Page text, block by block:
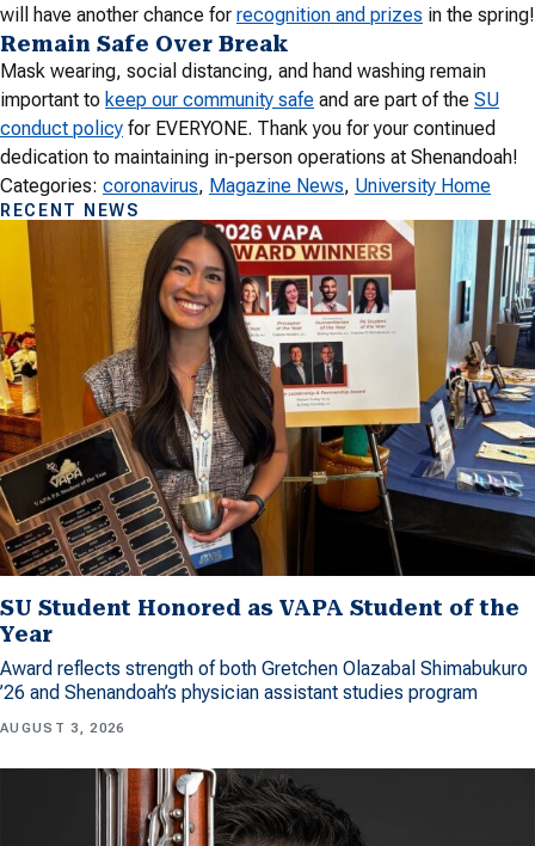
will have another chance for recognition and prizes in the spring!
Remain Safe Over Break
Mask wearing, social distancing, and hand washing remain
important to keep our community safe and are part of the SU
conduct policy for EVERYONE. Thank you for your continued
dedication to maintaining in-person operations at Shenandoah!
Categories: coronavirus, Magazine News, University Home
RECENT NEWS
SU Student Honored as VAPA Student of the
Year
Award reflects strength of both Gretchen Olazabal Shimabukuro
’26 and Shenandoah’s physician assistant studies program
AUGUST 3, 2026